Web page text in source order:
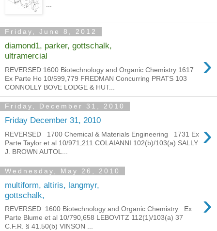
Friday, June 8, 2012
diamond1, parker, gottschalk,
ultramercial
›
REVERSED 1600 Biotechnology and Organic Chemistry 1617
Ex Parte Ho 10/599,779 FREDMAN Concurring PRATS 103
CONNOLLY BOVE LODGE & HUT...
Friday, December 31, 2010
Friday December 31, 2010 ›
REVERSED 1700 Chemical & Materials Engineering 1731 Ex
Parte Taylor et al 10/971,211 COLAIANNI 102(b)/103(a) SALLY
J. BROWN AUTOL...
Wednesday, May 26, 2010
multiform, altiris, langmyr,
gottschalk,
›
REVERSED 1600 Biotechnology and Organic Chemistry Ex
Parte Blume et al 10/790,658 LEBOVITZ 112(1)/103(a) 37
C.F.R. § 41.50(b) VINSON ...